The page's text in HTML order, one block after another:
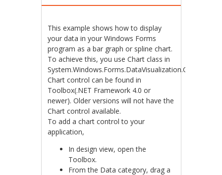
This example shows how to display
your data in your Windows Forms
program as a bar graph or spline chart.
To achieve this, you use Chart class in
System.Windows.Forms.DataVisualization.Charting.
Chart control can be found in
Toolbox(.NET Framework 4.0 or
newer). Older versions will not have the
Chart control available.
To add a chart control to your
application,
In design view, open the
Toolbox.
From the Data category, drag a